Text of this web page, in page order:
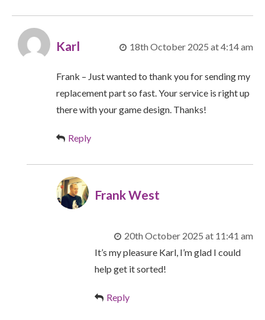
Karl 18th October 2025 at 4:14 am
Frank – Just wanted to thank you for sending my
replacement part so fast. Your service is right up
there with your game design. Thanks!
Reply
Frank West
20th October 2025 at 11:41 am
It’s my pleasure Karl, I’m glad I could
help get it sorted!
Reply